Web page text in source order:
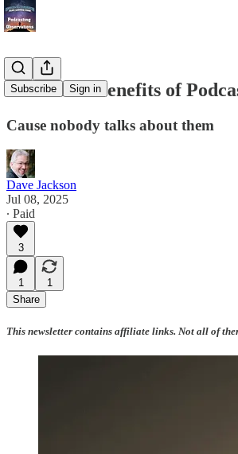
Subscribe Sign in
The Silent Benefits of
Cause nobody talks about them
Dave Jackson
Jul 08, 2025
∙ Paid
3
1
1
Share
This newsletter contains affiliate links. Not all of